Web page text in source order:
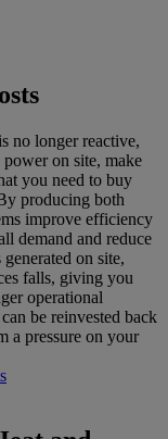
no longer reactive,
on site, make
you need to buy
producing both
improve efficiency
demand and reduce
on site,
falls, giving you
operational
be reinvested back
a pressure on your